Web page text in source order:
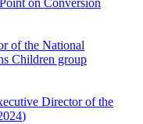
on Conversion
of the National
Children group
Director of the
)